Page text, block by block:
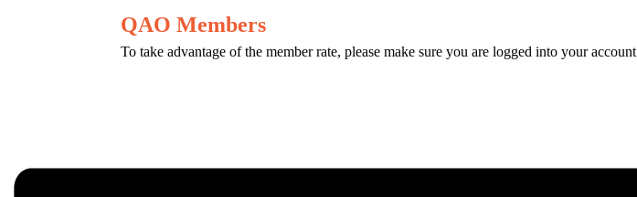
QAO Members
To take advantage of the member rate, please make sure you are logged into your